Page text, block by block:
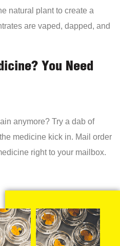
natural plant to create a
are vaped, dapped, and
You Need
anymore? Try a dab of
medicine kick in. Mail order
right to your mailbox.